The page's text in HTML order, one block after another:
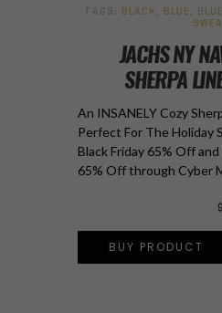
TAGS:
BLACK , BLUE ,
JACHS NY
SHERPA
An INSANELY Cozy
Perfect For The Holiday
Black Friday 65% Off
65% Off through Cyber
$
BUY PRODUCT